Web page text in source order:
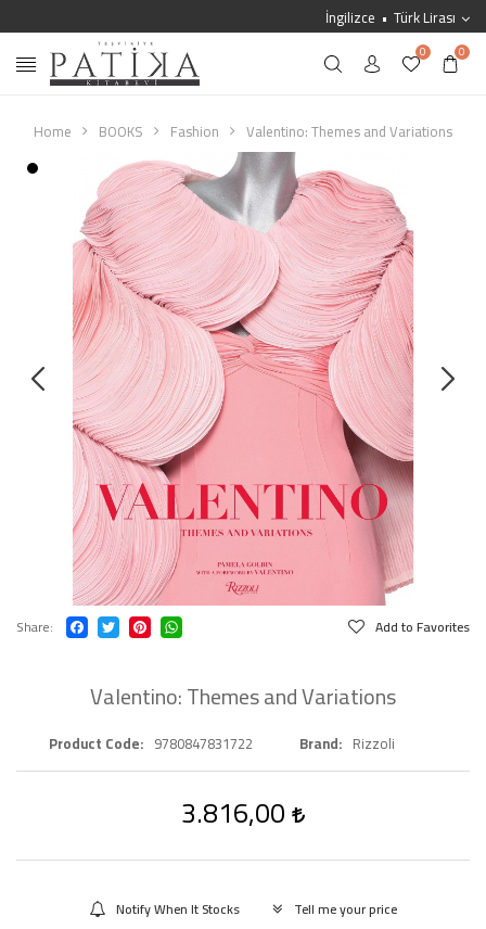
İngilizce Türk Lirası
0 0
Home BOOKS Fashion Valentino: Themes and Variations
Share Add to Favorites
Valentino: Themes and Variations
Product Code 9780847831722 Brand Rizzoli
3.816,00
Notify When It Stocks Tell me your price